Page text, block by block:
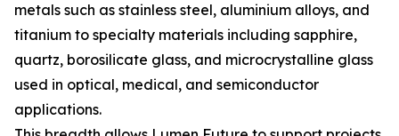
metals such as stainless steel, aluminium alloys, and
titanium to specialty materials including sapphire,
quartz, borosilicate glass, and microcrystalline glass
used in optical, medical, and semiconductor
applications.